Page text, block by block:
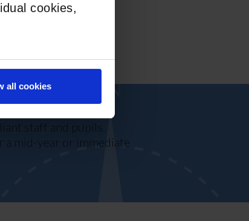
cookies,
all cookies
staff and pupils.
a mid-year or immediate